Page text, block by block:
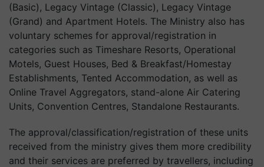
(Basic), Legacy Vintage (Classic), Legacy Vintage
(Grand) and Apartment Hotels. The Ministry also has
voluntary schemes for approval/registration in
categories such as Timeshare Resorts, Operational
Motels, Guest Houses, Bed & Breakfast/Homestay
Establishments, Tented Accommodation, as well as
Online Travel Aggregators, stand-alone Air Catering
Units, Convention Centres, Standalone Restaurants.
The approval/classification/registration of these units
received from the ministry gives them more credibility
and their services are preferred by travellers, including